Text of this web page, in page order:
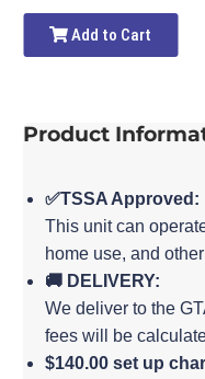
Add to Cart
Product
✅TSSA Approved:
This unit can
home use, and
🚚 DELIVERY:
We deliver to the
fees will be
$140.00 set up